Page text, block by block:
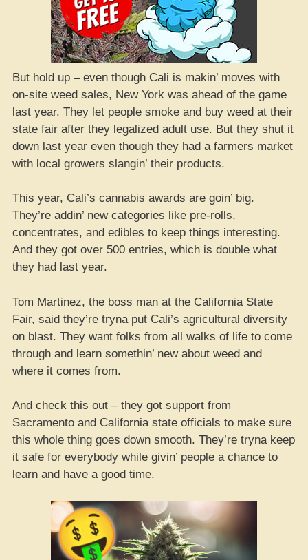
But hold up – even though Cali is makin’ moves with
on-site weed sales, New York was ahead of the game
last year. They let people smoke and buy weed at their
state fair after they legalized adult use. But they shut it
down last year even though they had a farmers market
with local growers slangin’ their products.
This year, Cali’s cannabis awards are goin’ big.
They’re addin’ new categories like pre-rolls,
concentrates, and edibles to keep things interesting.
And they got over 500 entries, which is double what
they had last year.
Tom Martinez, the boss man at the California State
Fair, said they’re tryna put Cali’s agricultural diversity
on blast. They want folks from all walks of life to come
through and learn somethin’ new about weed and
where it comes from.
And check this out – they got support from
Sacramento and California state officials to make sure
this whole thing goes down smooth. They’re tryna keep
it safe for everybody while givin’ people a chance to
learn and have a good time.